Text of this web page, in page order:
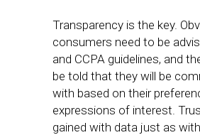
Transparency is the key.
consumers need to be
and CCPA guidelines, and
be told that they will be
with based on their
expressions of interest.
gained with data just as